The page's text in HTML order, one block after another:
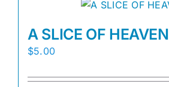
A SLICE OF HEAVEN
$5.00